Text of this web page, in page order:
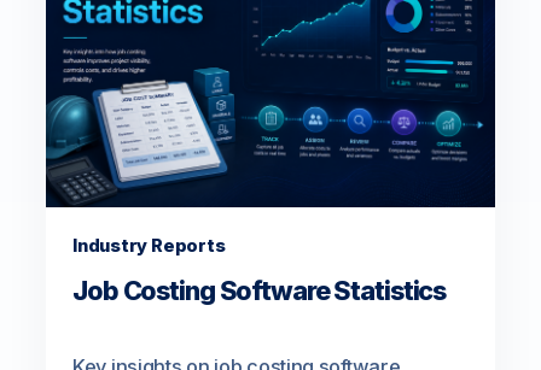
Industry Reports
Job Costing Software Statistics